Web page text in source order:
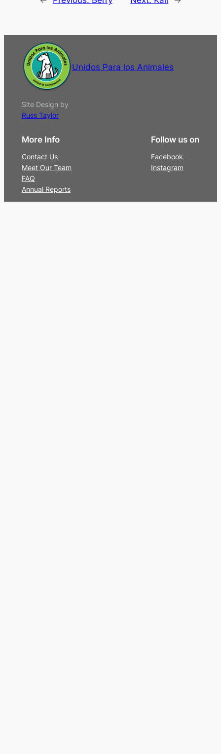
Unidos Para los Animales
Site Design by
Russ Taylor
More Info
Contact Us
Meet Our Team
FAQ
Annual Reports
Follow us on
Facebook
Instagram